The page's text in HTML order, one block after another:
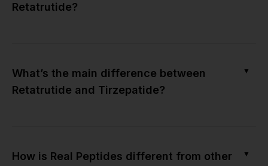
Retatrutide?
What’s the main difference between
Retatrutide and Tirzepatide?
▼
How is Real Peptides different from other
▼